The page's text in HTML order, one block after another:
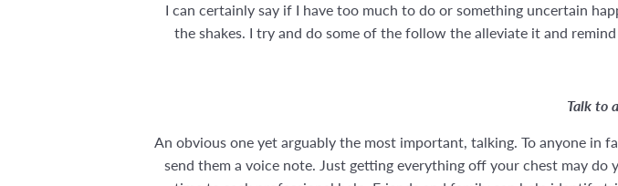
I can certainly say if I have too much to do or something uncertain
the shakes. I try and do some of the follow the alleviate it and
Talk to
An obvious one yet arguably the most important, talking. To anyone in
send them a voice note. Just getting everything off your chest may